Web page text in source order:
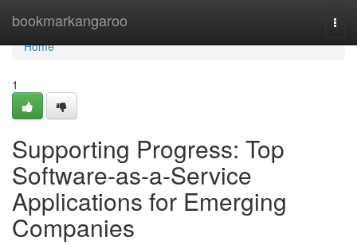
bookmarkangaroo
Home
Home
1
Supporting Progress: Top
Software-as-a-Service
Applications for Emerging
Companies